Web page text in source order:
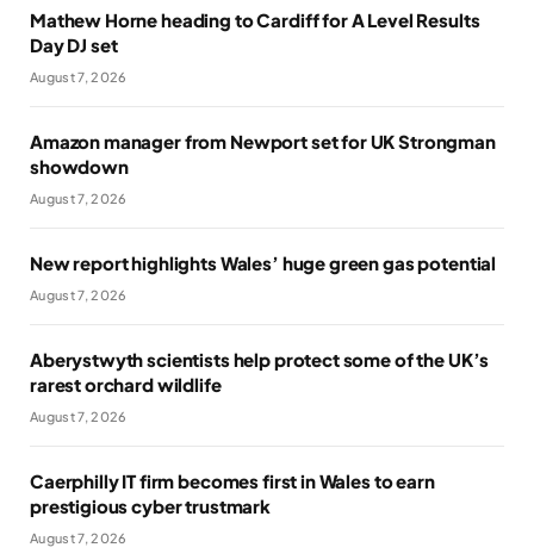
Mathew Horne heading to Cardiff for A Level Results
Day DJ set
August 7, 2026
Amazon manager from Newport set for UK Strongman
showdown
August 7, 2026
New report highlights Wales’ huge green gas potential
August 7, 2026
Aberystwyth scientists help protect some of the UK’s
rarest orchard wildlife
August 7, 2026
Caerphilly IT firm becomes first in Wales to earn
prestigious cyber trustmark
August 7, 2026